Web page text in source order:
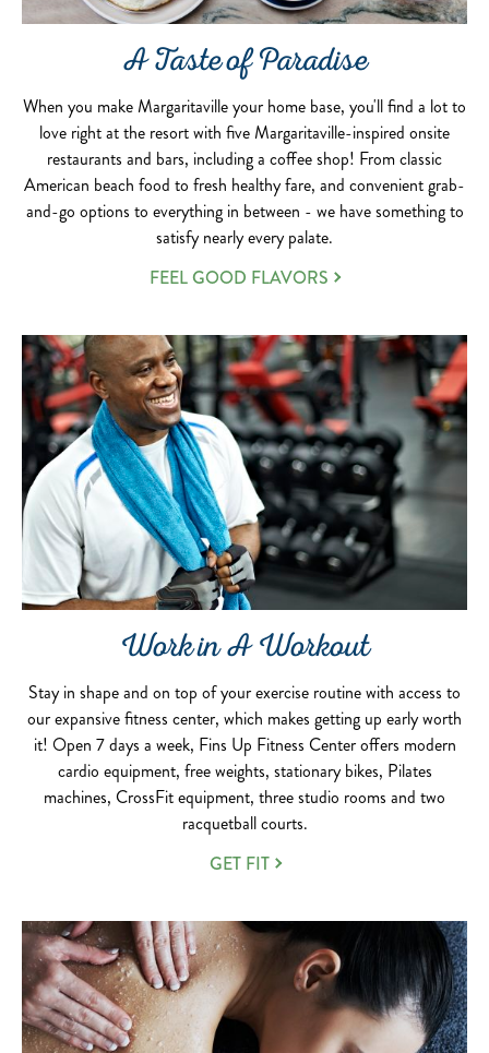
A Taste of Paradise
When you make Margaritaville your home base, you'll find a lot to
love right at the resort with five Margaritaville-inspired onsite
restaurants and bars, including a coffee shop! From classic
American beach food to fresh healthy fare, and convenient grab-
and-go options to everything in between - we have something to
satisfy nearly every palate.
FEEL GOOD FLAVORS
Work in A Workout
Stay in shape and on top of your exercise routine with access to
our expansive fitness center, which makes getting up early worth
it! Open 7 days a week, Fins Up Fitness Center offers modern
cardio equipment, free weights, stationary bikes, Pilates
machines, CrossFit equipment, three studio rooms and two
racquetball courts.
GET FIT